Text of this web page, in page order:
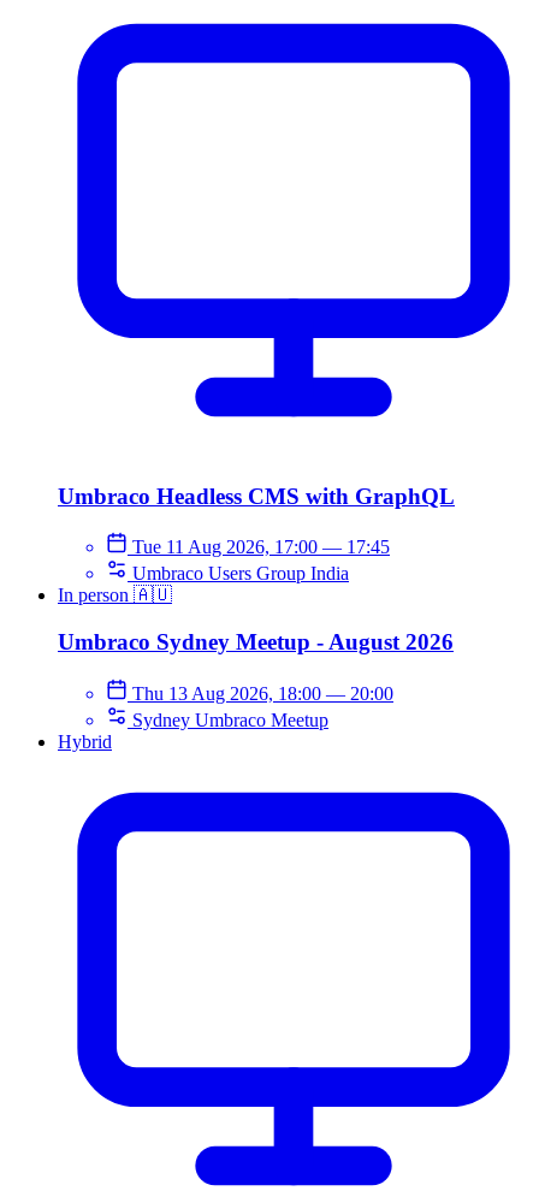
Umbraco Headless CMS with GraphQL
Tue 11 Aug 2026, 17:00 — 17:45
Umbraco Users Group India
In person 🇦🇺
Umbraco Sydney Meetup - August 2026
Thu 13 Aug 2026, 18:00 — 20:00
Sydney Umbraco Meetup
Hybrid